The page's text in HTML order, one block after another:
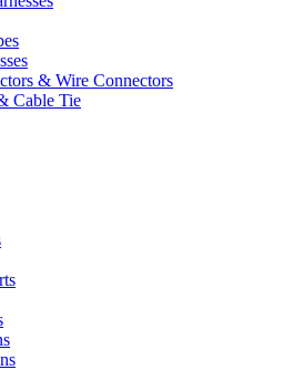
& Wire Connectors
Cable Tie